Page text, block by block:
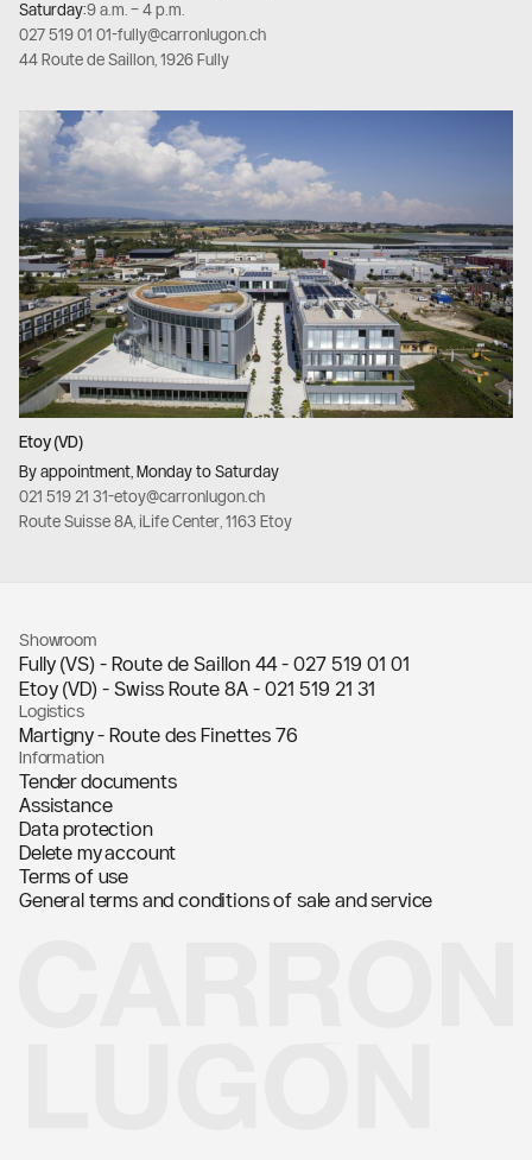
Saturday:9 a.m. – 4 p.m.
027 519 01 01-fully@carronlugon.ch
44 Route de Saillon, 1926 Fully
Etoy (VD)
By appointment, Monday to Saturday
021 519 21 31-etoy@carronlugon.ch
Route Suisse 8A, iLife Center, 1163 Etoy
Showroom
Fully (VS) - Route de Saillon 44 - 027 519 01 01
Etoy (VD) - Swiss Route 8A - 021 519 21 31
Logistics
Martigny - Route des Finettes 76
Information
Tender documents
Assistance
Data protection
Delete my account
Terms of use
General terms and conditions of sale and service